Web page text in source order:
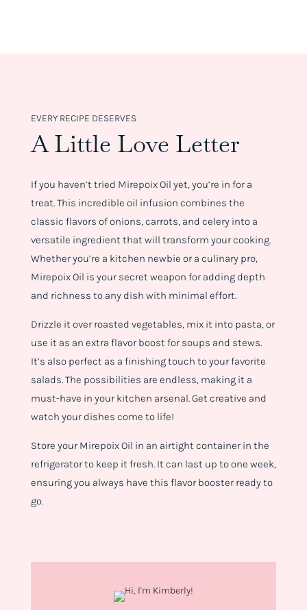
EVERY RECIPE DESERVES
A Little Love Letter
If you haven’t tried Mirepoix Oil yet, you’re in for a
treat. This incredible oil infusion combines the
classic flavors of onions, carrots, and celery into a
versatile ingredient that will transform your cooking.
Whether you’re a kitchen newbie or a culinary pro,
Mirepoix Oil is your secret weapon for adding depth
and richness to any dish with minimal effort.
Drizzle it over roasted vegetables, mix it into pasta, or
use it as an extra flavor boost for soups and stews.
It’s also perfect as a finishing touch to your favorite
salads. The possibilities are endless, making it a
must-have in your kitchen arsenal. Get creative and
watch your dishes come to life!
Store your Mirepoix Oil in an airtight container in the
refrigerator to keep it fresh. It can last up to one week,
ensuring you always have this flavor booster ready to
go.